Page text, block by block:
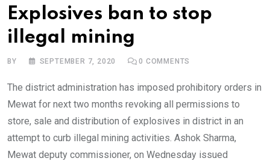
Explosives ban to stop
illegal mining
BY SEPTEMBER 7, 2020 0 COMMENTS
The district administration has imposed prohibitory orders in
Mewat for next two months revoking all permissions to
store, sale and distribution of explosives in district in an
attempt to curb illegal mining activities. Ashok Sharma,
Mewat deputy commissioner, on Wednesday issued